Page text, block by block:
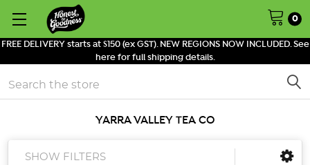
FREE DELIVERY starts at $150 (ex GST). NEW REGIONS NOW INCLUDED. See
here for full shipping details.
0
Search
YARRA VALLEY TEA CO
SHOW FILTERS